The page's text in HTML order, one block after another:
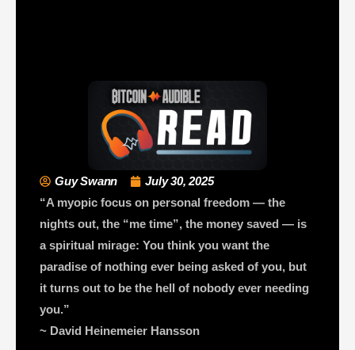
Guy Swann
July 30, 2025
“A myopic focus on personal freedom — the
nights out, the “me time”, the money saved — is
a spiritual mirage: You think you want the
paradise of nothing ever being asked of you, but
it turns out to be the hell of nobody ever needing
you.”
~ David Heinemeier Hansson